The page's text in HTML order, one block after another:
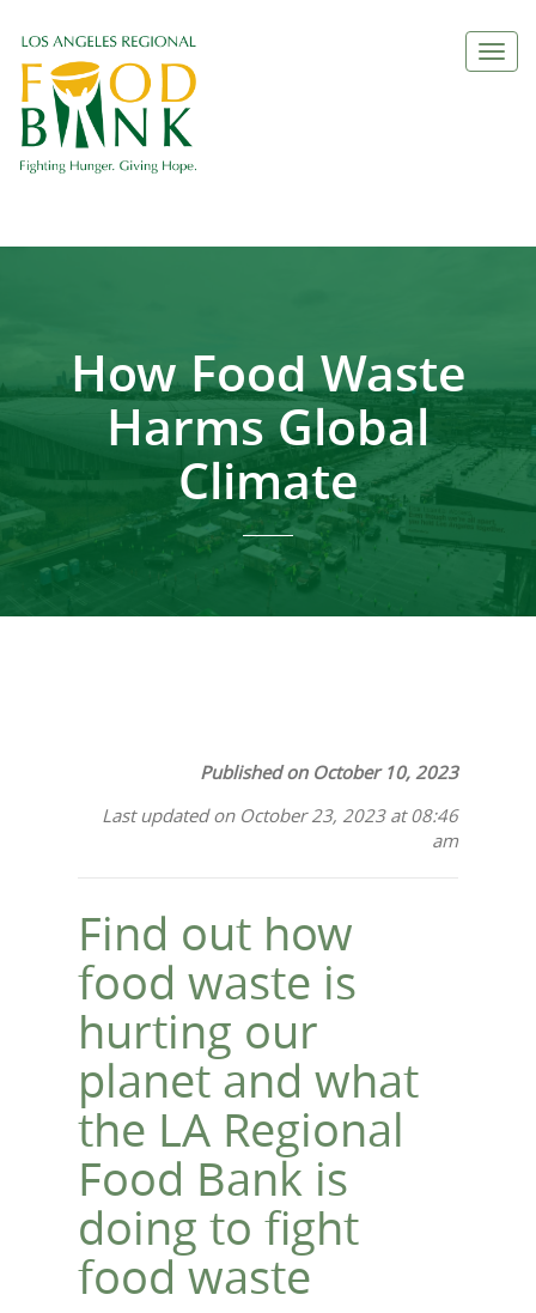
How Food Waste
Harms Global
Climate
Published on October 10, 2023
Last updated on October 23, 2023 at 08:46
am
Find out how
food waste is
hurting our
planet and what
the LA Regional
Food Bank is
doing to fight
food waste